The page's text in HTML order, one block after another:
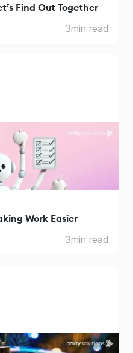
Find Out Together
3min read
Work Easier
3min read